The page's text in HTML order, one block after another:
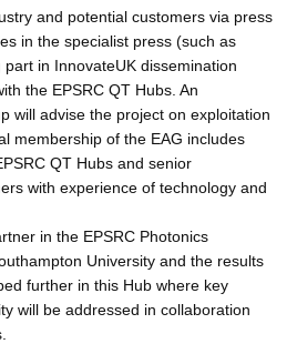
and potential customers via press
in the specialist press (such as
in InnovateUK dissemination
the EPSRC QT Hubs. An
will advise the project on exploitation
membership of the EAG includes
QT Hubs and senior
with experience of technology and
in the EPSRC Photonics
University and the results
further in this Hub where key
will be addressed in collaboration